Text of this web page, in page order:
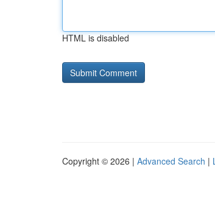
HTML is disabled
Copyright © 2026 | Advanced Search |